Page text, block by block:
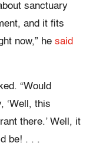
sanctuary
and it fits
now,” he said
“Would
‘Well, this
there.’ Well, it
be! . . .